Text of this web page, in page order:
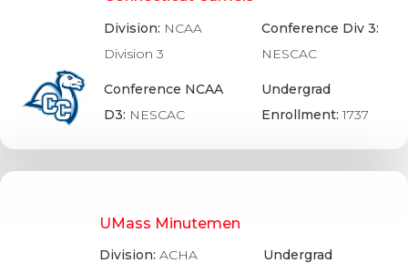
Division: NCAA
Division 3
Conference NCAA
D3: NESCAC
Conference Div 3:
NESCAC
Undergrad
Enrollment:1737
UMass Minutemen
Division: ACHA
Undergrad